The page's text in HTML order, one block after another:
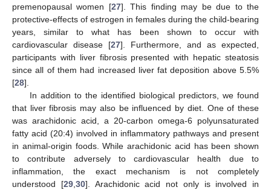
premenopausal women [27]. This finding may be due to the
protective-effects of estrogen in females during the child-bearing
years, similar to what has been shown to occur with
cardiovascular disease [27]. Furthermore, and as expected,
participants with liver fibrosis presented with hepatic steatosis
since all of them had increased liver fat deposition above 5.5%
[28].
In addition to the identified biological predictors, we found
that liver fibrosis may also be influenced by diet. One of these
was arachidonic acid, a 20-carbon omega-6 polyunsaturated
fatty acid (20:4) involved in inflammatory pathways and present
in animal-origin foods. While arachidonic acid has been shown
to contribute adversely to cardiovascular health due to
inflammation, the exact mechanism is not completely
understood [29, 30]. Arachidonic acid not only is involved in